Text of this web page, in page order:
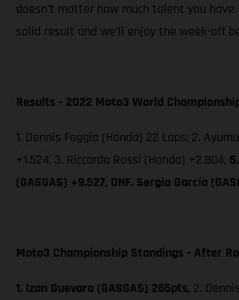
doesn’t matter how much talent you
solid result and we’ll enjoy the week-off
Results - 2022 Moto3 World
1. Dennis Foggia (Honda) 22 Laps; 2.
+1.524, 3. Riccardo Rossi (Honda) +2.804,
(GASGAS) +9.527, DNF. Sergio García
Moto3 Championship Standings - After
1. Izan Guevara (GASGAS) 265pts, 2.